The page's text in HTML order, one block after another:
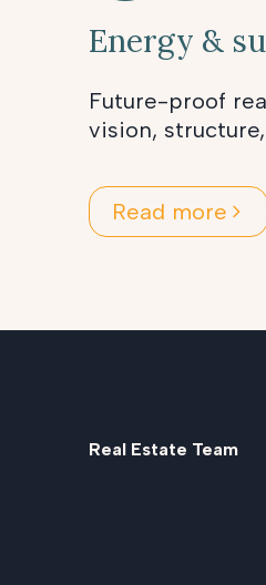
Energy &
Future-proof
vision,
Read more
Real Estate Team